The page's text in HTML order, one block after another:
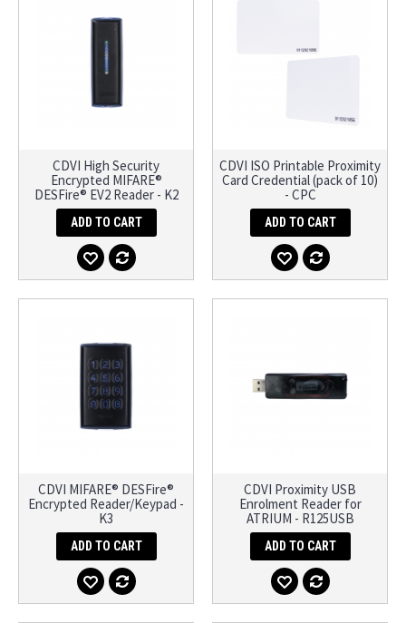
CDVI High Security
Encrypted MIFARE®
DESFire® EV2 Reader - K2
ADD TO CART
CDVI ISO Printable Proximity
Card Credential (pack of 10)
- CPC
ADD TO CART
CDVI MIFARE® DESFire®
Encrypted Reader/Keypad -
K3
ADD TO CART
CDVI Proximity USB
Enrolment Reader for
ATRIUM - R125USB
ADD TO CART